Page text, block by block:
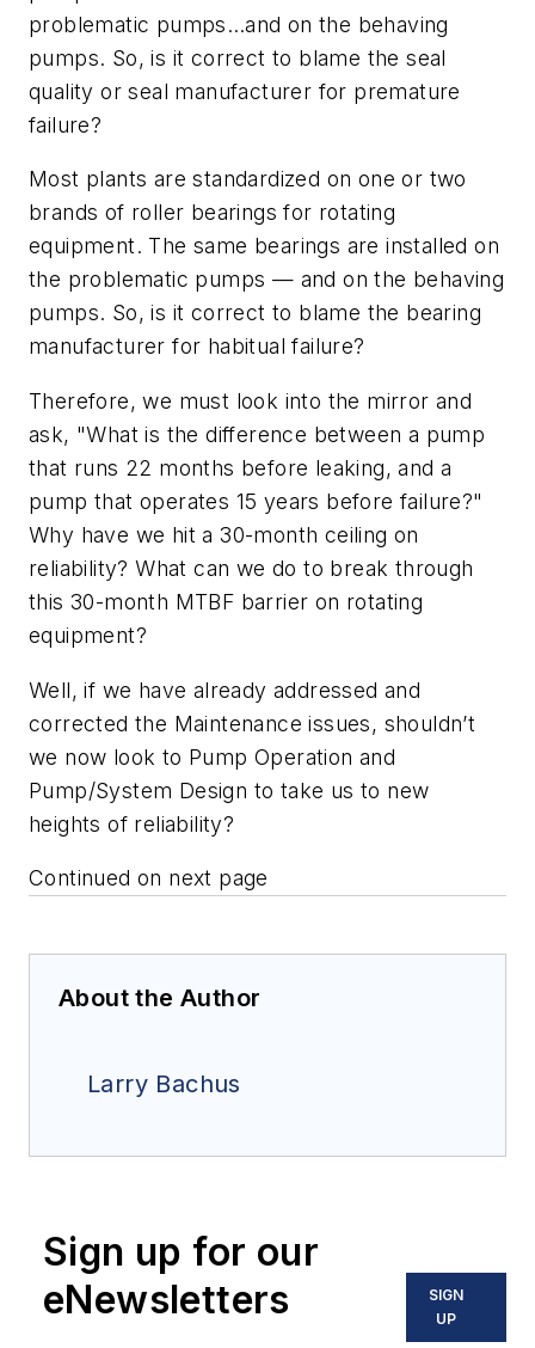
problematic pumps…and on the behaving
pumps. So, is it correct to blame the seal
quality or seal manufacturer for premature
failure?
Most plants are standardized on one or two
brands of roller bearings for rotating
equipment. The same bearings are installed on
the problematic pumps — and on the behaving
pumps. So, is it correct to blame the bearing
manufacturer for habitual failure?
Therefore, we must look into the mirror and
ask, "What is the difference between a pump
that runs 22 months before leaking, and a
pump that operates 15 years before failure?"
Why have we hit a 30-month ceiling on
reliability? What can we do to break through
this 30-month MTBF barrier on rotating
equipment?
Well, if we have already addressed and
corrected the Maintenance issues, shouldn’t
we now look to Pump Operation and
Pump/System Design to take us to new
heights of reliability?
Continued on next page
About the Author
Larry Bachus
Sign up for our
eNewsletters
SIGN
UP